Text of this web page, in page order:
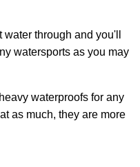
through and you'll
watersports as you may
waterproofs for any
as much, they are more